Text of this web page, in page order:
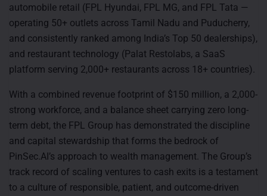
automobile retail (FPL Hyundai, FPL MG, and FPL Tata —
operating 50+ outlets across Tamil Nadu and Puducherry,
and consistently ranked among India’s Top 50 dealerships),
and restaurant technology (Palat Restolabs, a SaaS
platform serving 2,000+ restaurants across 18+ countries).
With a combined revenue footprint of $150 million, a 2,000-
strong workforce, and a balance sheet carrying zero long-
term debt, the FPL Group has demonstrated the discipline
and capital stewardship that forms the bedrock of
PinSec.AI’s approach to wealth management. The Group’s
track record of scaling ventures to cash exits is a testament
to a culture of responsible, patient, and outcome-driven